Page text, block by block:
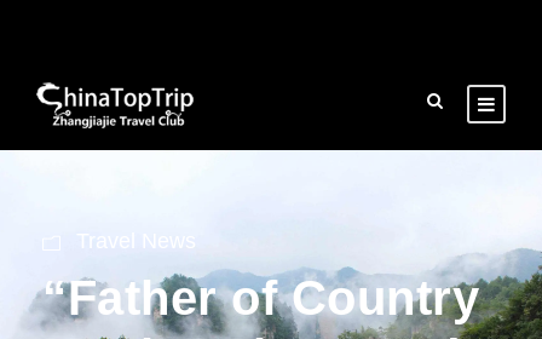
Travel News
“Father of Country